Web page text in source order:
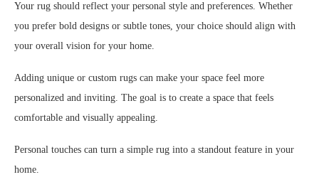
Your rug should reflect your personal style and preferences. Whether
you prefer bold designs or subtle tones, your choice should align with
your overall vision for your home.
Adding unique or custom rugs can make your space feel more
personalized and inviting. The goal is to create a space that feels
comfortable and visually appealing.
Personal touches can turn a simple rug into a standout feature in your
home.